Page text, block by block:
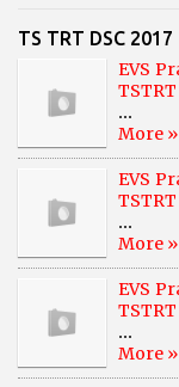
TS TRT DSC 2017
EVS
TSTRT
...
More »
EVS
TSTRT
...
More »
EVS
TSTRT
...
More »